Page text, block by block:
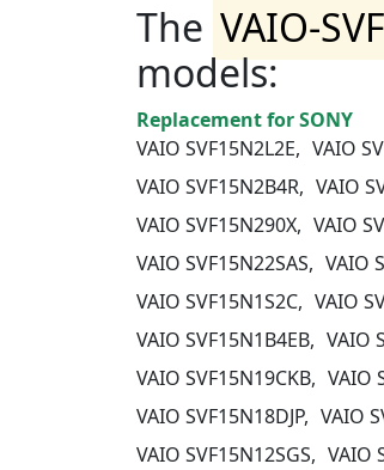
The VAIO-
models:
Replacement for SONY
VAIO SVF15N2L2E, VAIO
VAIO SVF15N2B4R, VAIO
VAIO SVF15N290X, VAIO
VAIO SVF15N22SAS, VAIO
VAIO SVF15N1S2C, VAIO
VAIO SVF15N1B4EB, VAIO
VAIO SVF15N19CKB, VAIO
VAIO SVF15N18DJP, VAIO
VAIO SVF15N12SGS, VAIO